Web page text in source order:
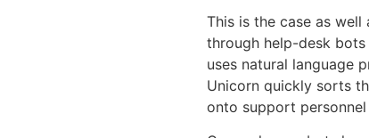
This is the case as
through help-desk bots
uses natural language
Unicorn quickly sorts
onto support personnel